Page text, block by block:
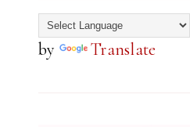
by
Translate